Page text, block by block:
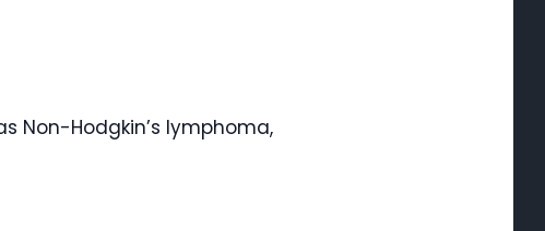
Non-Hodgkin’s lymphoma,